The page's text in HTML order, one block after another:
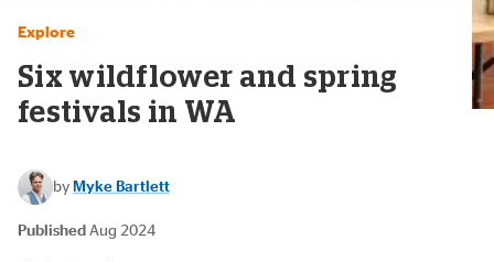
Explore
Six wildflower and spring
festivals in WA
by Myke Bartlett
Published Aug 2024